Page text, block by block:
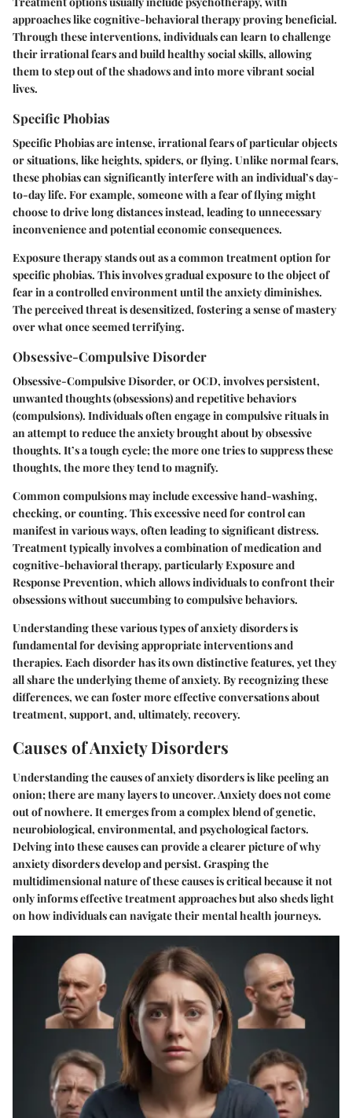
approaches like cognitive-behavioral therapy proving beneficial.
Through these interventions, individuals can learn to challenge
their irrational fears and build healthy social skills, allowing
them to step out of the shadows and into more vibrant social
lives.
Specific Phobias
Specific Phobias are intense, irrational fears of particular objects
or situations, like heights, spiders, or flying. Unlike normal fears,
these phobias can significantly interfere with an individual’s day-
to-day life. For example, someone with a fear of flying might
choose to drive long distances instead, leading to unnecessary
inconvenience and potential economic consequences.
Exposure therapy stands out as a common treatment option for
specific phobias. This involves gradual exposure to the object of
fear in a controlled environment until the anxiety diminishes.
The perceived threat is desensitized, fostering a sense of mastery
over what once seemed terrifying.
Obsessive-Compulsive Disorder
Obsessive-Compulsive Disorder, or OCD, involves persistent,
unwanted thoughts (obsessions) and repetitive behaviors
(compulsions). Individuals often engage in compulsive rituals in
an attempt to reduce the anxiety brought about by obsessive
thoughts. It’s a tough cycle; the more one tries to suppress these
thoughts, the more they tend to magnify.
Common compulsions may include excessive hand-washing,
checking, or counting. This excessive need for control can
manifest in various ways, often leading to significant distress.
Treatment typically involves a combination of medication and
cognitive-behavioral therapy, particularly Exposure and
Response Prevention, which allows individuals to confront their
obsessions without succumbing to compulsive behaviors.
Understanding these various types of anxiety disorders is
fundamental for devising appropriate interventions and
therapies. Each disorder has its own distinctive features, yet they
all share the underlying theme of anxiety. By recognizing these
differences, we can foster more effective conversations about
treatment, support, and, ultimately, recovery.
Causes of Anxiety Disorders
Understanding the causes of anxiety disorders is like peeling an
onion; there are many layers to uncover. Anxiety does not come
out of nowhere. It emerges from a complex blend of genetic,
neurobiological, environmental, and psychological factors.
Delving into these causes can provide a clearer picture of why
anxiety disorders develop and persist. Grasping the
multidimensional nature of these causes is critical because it not
only informs effective treatment approaches but also sheds light
on how individuals can navigate their mental health journeys.